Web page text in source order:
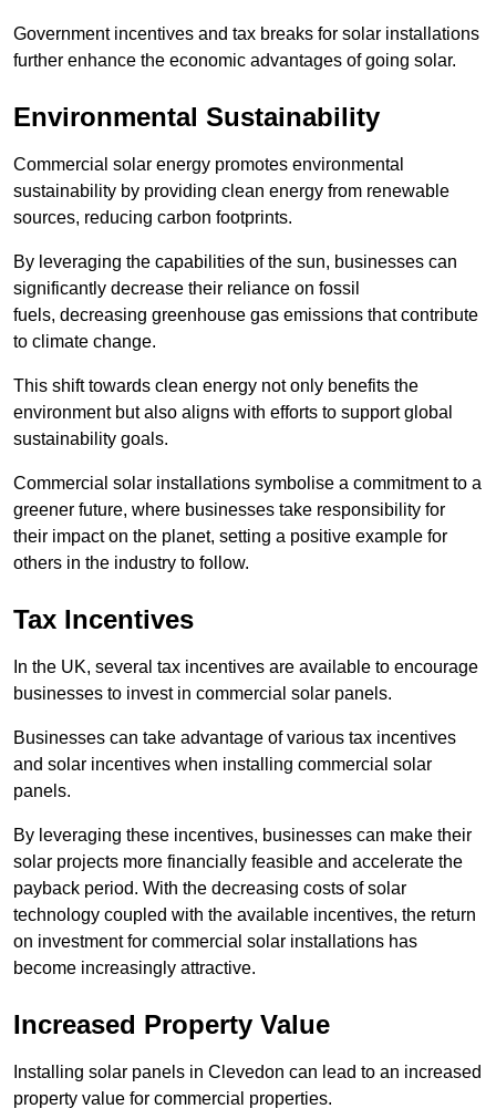
Government incentives and tax breaks for solar installations
further enhance the economic advantages of going solar.
Environmental Sustainability
Commercial solar energy promotes environmental
sustainability by providing clean energy from renewable
sources, reducing carbon footprints.
By leveraging the capabilities of the sun, businesses can
significantly decrease their reliance on fossil
fuels, decreasing greenhouse gas emissions that contribute
to climate change.
This shift towards clean energy not only benefits the
environment but also aligns with efforts to support global
sustainability goals.
Commercial solar installations symbolise a commitment to a
greener future, where businesses take responsibility for
their impact on the planet, setting a positive example for
others in the industry to follow.
Tax Incentives
In the UK, several tax incentives are available to encourage
businesses to invest in commercial solar panels.
Businesses can take advantage of various tax incentives
and solar incentives when installing commercial solar
panels.
By leveraging these incentives, businesses can make their
solar projects more financially feasible and accelerate the
payback period. With the decreasing costs of solar
technology coupled with the available incentives, the return
on investment for commercial solar installations has
become increasingly attractive.
Increased Property Value
Installing solar panels in Clevedon can lead to an increased
property value for commercial properties.